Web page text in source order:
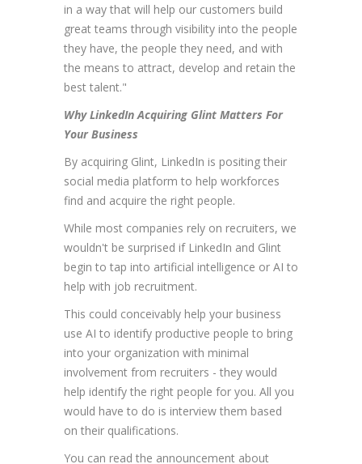
in a way that will help our customers build
great teams through visibility into the people
they have, the people they need, and with
the means to attract, develop and retain the
best talent."
Why LinkedIn Acquiring Glint Matters For
Your Business
By acquiring Glint, LinkedIn is positing their
social media platform to help workforces
find and acquire the right people.
While most companies rely on recruiters, we
wouldn't be surprised if LinkedIn and Glint
begin to tap into artificial intelligence or AI to
help with job recruitment.
This could conceivably help your business
use AI to identify productive people to bring
into your organization with minimal
involvement from recruiters - they would
help identify the right people for you. All you
would have to do is interview them based
on their qualifications.
You can read the announcement about